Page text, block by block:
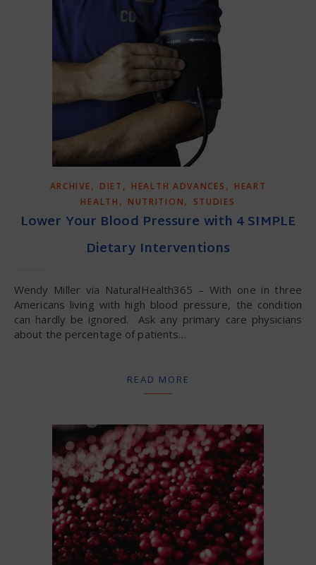
ARCHIVE, DIET , HEALTH ADVANCES , HEART
HEALTH , NUTRITION, STUDIES
Lower Your Blood Pressure with 4 SIMPLE
Dietary Interventions
Wendy Miller via NaturalHealth365 – With one in three
Americans living with high blood pressure, the condition
can hardly be ignored. Ask any primary care physicians
about the percentage of patients…
READ MORE